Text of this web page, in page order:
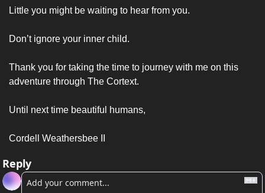
Little you might be waiting to hear from you.
Don’t ignore your inner child.
Thank you for taking the time to journey with me on this
adventure through The Cortext.
Until next time beautiful humans,
Cordell Weathersbee II
Reply